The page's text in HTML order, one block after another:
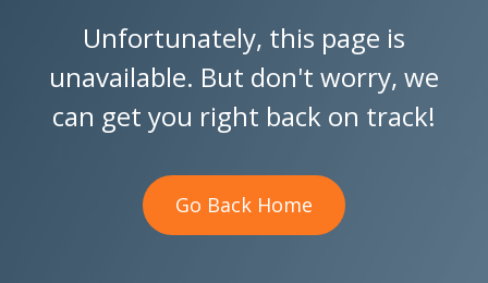
Unfortunately, this page is
unavailable. But don't worry, we
can get you right back on track!
Go Back Home
Go Back Home